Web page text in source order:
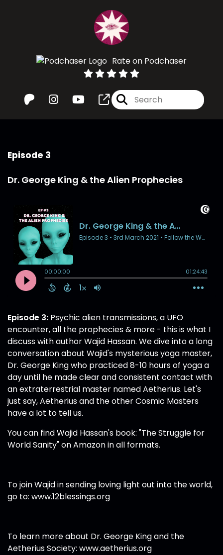
Rate on Podchaser
Episode 3
Dr. George King & the Alien Prophecies
Episode 3: Psychic alien transmissions, a UFO
encounter, all the prophecies & more - this is what I
discuss with author Wajid Hassan. We dive into a long
conversation about Wajid's mysterious yoga master,
Dr. George King who practiced 8-10 hours of yoga a
day until he made clear and consistent contact with
an extraterrestrial master named Aetherius. Let's
just say, Aetherius and the other Cosmic Masters
have a lot to tell us.
You can find Wajid Hassan's book: "The Struggle for
World Sanity" on Amazon in all formats.
To join Wajid in sending loving light out into the world,
go to: www.12blessings.org
To learn more about Dr. George King and the
Aetherius Society: www.aetherius.org